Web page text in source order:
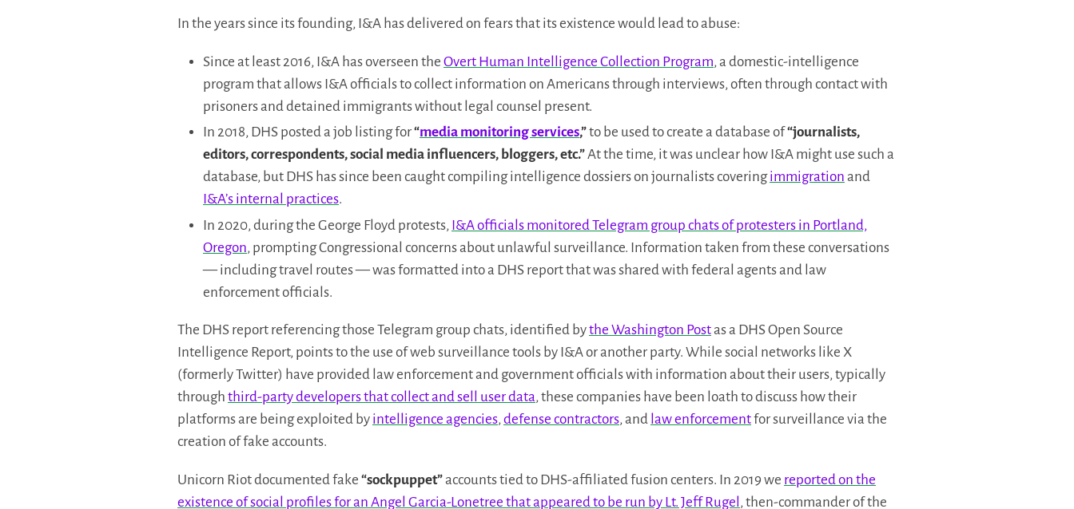
In the years since its founding, I&A has delivered on fears that its existence would lead to abuse:
Since at least 2016, I&A has overseen the Overt Human Intelligence Collection Program, a domestic-intelligence
program that allows I&A officials to collect information on Americans through interviews, often through contact with
prisoners and detained immigrants without legal counsel present.
In 2018, DHS posted a job listing for“media monitoring services,”to be used to create a database of“journalists,
editors, correspondents, social media influencers, bloggers, etc.”At the time, it was unclear how I&A might use such a
database, but DHS has since been caught compiling intelligence dossiers on journalists coveringimmigration and
I&A’s internal practices.
In 2020, during the George Floyd protests, I&A officials monitored Telegram group chats of protesters in Portland,
Oregon, prompting Congressional concerns about unlawful surveillance. Information taken from these conversations
— including travel routes — was formatted into a DHS report that was shared with federal agents and law
enforcement officials.
The DHS report referencing those Telegram group chats, identified bythe Washington Postas a DHS Open Source
Intelligence Report, points to the use of web surveillance tools by I&A or another party. While social networks like X
(formerly Twitter) have provided law enforcement and government officials with information about their users, typically
through third-party developers that collect and sell user data, these companies have been loath to discuss how their
platforms are being exploited by intelligence agencies,defense contractors, and law enforcementfor surveillance via the
creation of fake accounts.
Unicorn Riot documented fake “sockpuppet”accounts tied to DHS-affiliated fusion centers. In 2019 we reported on the
existence of social profiles for an Angel Garcia-Lonetree that appeared to be run by Lt. Jeff Rugel , then-commander of the